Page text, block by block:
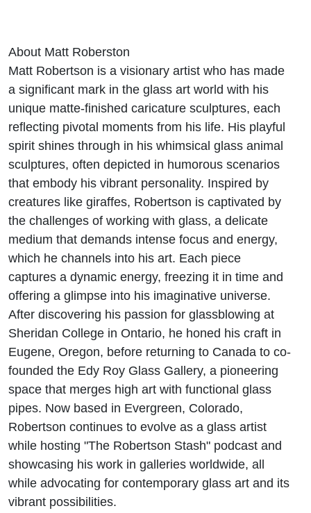
About Matt Roberston
Matt Robertson is a visionary artist who has made
a significant mark in the glass art world with his
unique matte-finished caricature sculptures, each
reflecting pivotal moments from his life. His playful
spirit shines through in his whimsical glass animal
sculptures, often depicted in humorous scenarios
that embody his vibrant personality. Inspired by
creatures like giraffes, Robertson is captivated by
the challenges of working with glass, a delicate
medium that demands intense focus and energy,
which he channels into his art. Each piece
captures a dynamic energy, freezing it in time and
offering a glimpse into his imaginative universe.
After discovering his passion for glassblowing at
Sheridan College in Ontario, he honed his craft in
Eugene, Oregon, before returning to Canada to co-
founded the Edy Roy Glass Gallery, a pioneering
space that merges high art with functional glass
pipes. Now based in Evergreen, Colorado,
Robertson continues to evolve as a glass artist
while hosting "The Robertson Stash" podcast and
showcasing his work in galleries worldwide, all
while advocating for contemporary glass art and its
vibrant possibilities.